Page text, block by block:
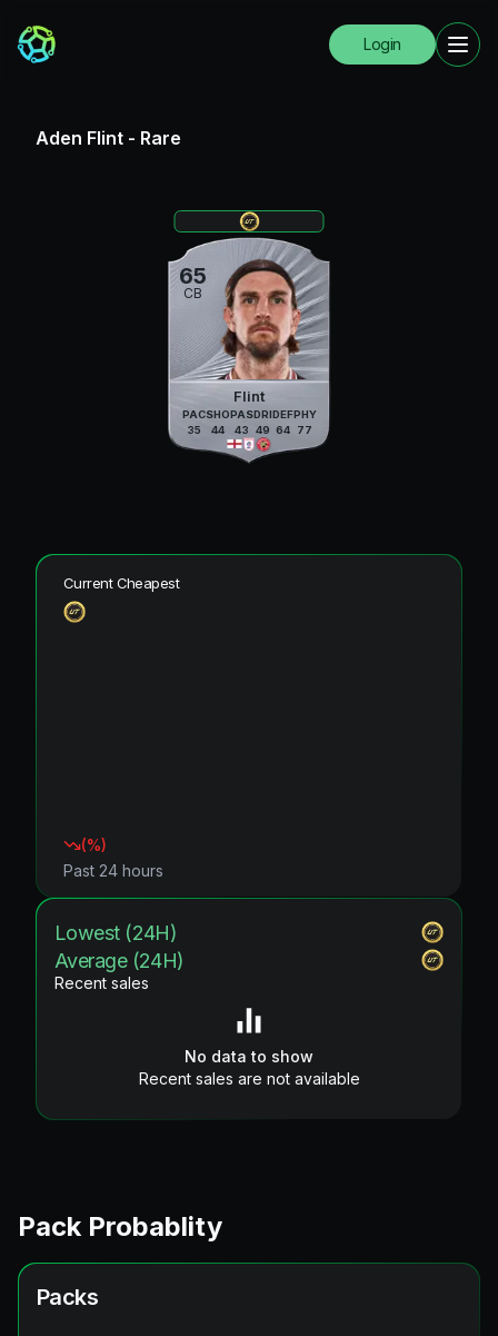
Login
Aden Flint - Rare
65
CB
Flint
PAC
35
SHO
44
PAS
43
DRI
49
DEF
64
PHY
77
Current Cheapest
(%)
Past 24 hours
Lowest (24H)
Average (24H)
Recent sales
No data to show
Recent sales are not available
Pack Probablity
Packs